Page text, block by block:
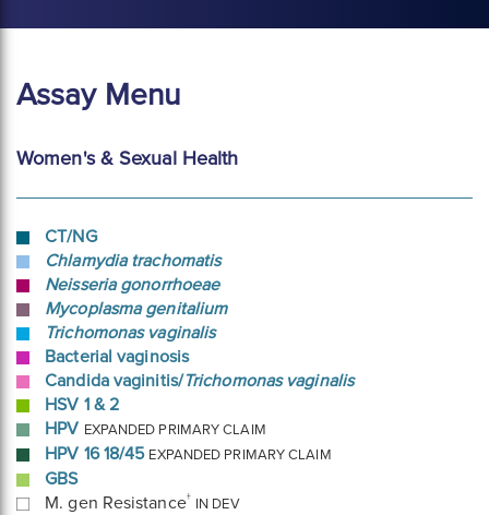
Assay Menu
Women's & Sexual Health
CT/NG
Chlamydia trachomatis
Neisseria gonorrhoeae
Mycoplasma genitalium
Trichomonas vaginalis
Bacterial vaginosis
Candida vaginitis/Trichomonas vaginalis
HSV 1 & 2
HPV EXPANDED PRIMARY CLAIM
HPV 16 18/45 EXPANDED PRIMARY CLAIM
GBS
M. gen Resistance† IN DEV